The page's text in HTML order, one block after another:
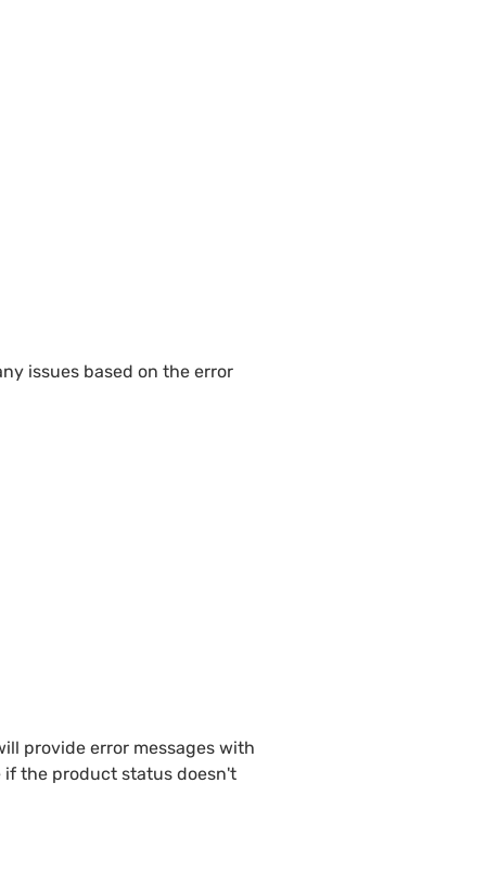
issues based on the error
provide error messages with
if the product status doesn't